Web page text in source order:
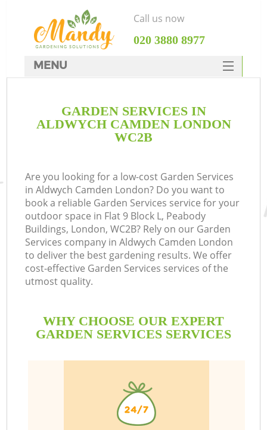
GARDEN SERVICES IN
ALDWYCH CAMDEN LONDON
WC2B
Are you looking for a low-cost Garden Services
in Aldwych Camden London? Do you want to
book a reliable Garden Services service for your
outdoor space in Flat 9 Block L, Peabody
Buildings, London, WC2B? Rely on our Garden
Services company in Aldwych Camden London
to deliver the best gardening results. We offer
cost-effective Garden Services services of the
utmost quality.
WHY CHOOSE OUR EXPERT
GARDEN SERVICES SERVICES
Call us now
‎020 3880 8977
MENU
HOME
DEALS
CONTACTS